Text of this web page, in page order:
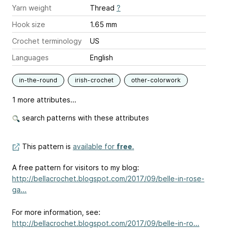
Yarn weight
Thread ?
Hook size
1.65 mm
Crochet terminology
US
Languages
English
in-the-round irish-crochet other-colorwork
1 more attributes...
search patterns with these attributes
This pattern is available for free.
A free pattern for visitors to my blog:
http://bellacrochet.blogspot.com/2017/09/belle-in-rose-
ga...
For more information, see:
http://bellacrochet.blogspot.com/2017/09/belle-in-ro...